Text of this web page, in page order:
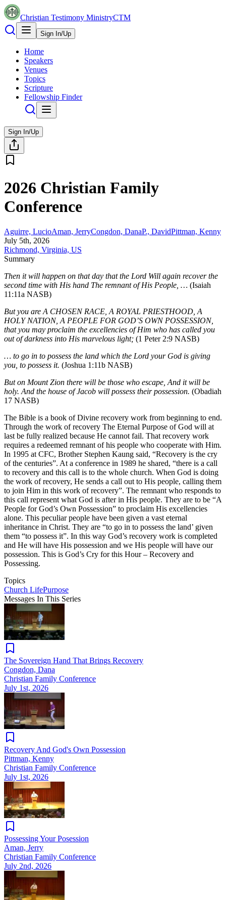
Christian Testimony MinistryCTM
Sign In/Up
Home
Speakers
Venues
Topics
Scripture
Fellowship Finder
Sign In/Up
2026 Christian Family
Conference
Aguirre, LucioAman, JerryCongdon, DanaP., DavidPittman, Kenny
July 5th, 2026
Richmond, Virginia, US
Summary
Then it will happen on that day that the Lord Will again recover the
second time with His hand The remnant of His People, … (Isaiah
11:11a NASB)
But you are A CHOSEN RACE, A ROYAL PRIESTHOOD, A
HOLY NATION, A PEOPLE FOR GOD’S OWN POSSESSION,
that you may proclaim the excellencies of Him who has called you
out of darkness into His marvelous light; (1 Peter 2:9 NASB)
… to go in to possess the land which the Lord your God is giving
you, to possess it. (Joshua 1:11b NASB)
But on Mount Zion there will be those who escape, And it will be
holy. And the house of Jacob will possess their possession. (Obadiah
17 NASB)
The Bible is a book of Divine recovery work from beginning to end.
Through the work of recovery The Eternal Purpose of God will at
last be fully realized because He cannot fail. That recovery work
requires a redeemed remnant of his people who cooperate with Him.
In 1995 at CFC, Brother Stephen Kaung said, “Recovery is the cry
of the centuries”. At a conference in 1989 he shared, “there is a call
to recovery and this call is to the whole church. When God is doing
the work of recovery, He sends a call out to His people, calling them
to join Him in this work of recovery”. The remnant who responds to
this call represent what God is after in His people. They are to be “A
People for God’s Own Possession” to proclaim His excellencies
alone. This peculiar people have been given a vast eternal
inheritance in Christ. They are “to go in to possess the land’ given
them “to possess it”. In this way God’s recovery work is completed
and He will have His possession and we His people will have our
possession. This is God’s Cry for this Hour – Recovery and
Possessing.
Topics
Church LifePurpose
Messages In This Series
The Sovereign Hand That Brings Recovery
Congdon, Dana
Christian Family Conference
July 1st, 2026
Recovery And God's Own Possession
Pittman, Kenny
Christian Family Conference
July 1st, 2026
Possessing Your Posession
Aman, Jerry
Christian Family Conference
July 2nd, 2026